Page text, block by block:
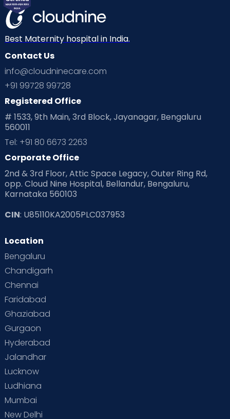
Best Maternity hospital in India.
Contact Us
info@cloudninecare.com
+91 99728 99728
Registered Office
# 1533, 9th Main, 3rd Block, Jayanagar, Bengaluru
560011
Tel: +91 80 6673 2263
Corporate Office
2nd & 3rd Floor, Attic Space Legacy, Outer Ring Rd,
opp. Cloud Nine Hospital, Bellandur, Bengaluru,
Karnataka 560103
CIN: U85110KA2005PLC037953
Location
Bengaluru
Chandigarh
Chennai
Faridabad
Ghaziabad
Gurgaon
Hyderabad
Jalandhar
Lucknow
Ludhiana
Mumbai
New Delhi